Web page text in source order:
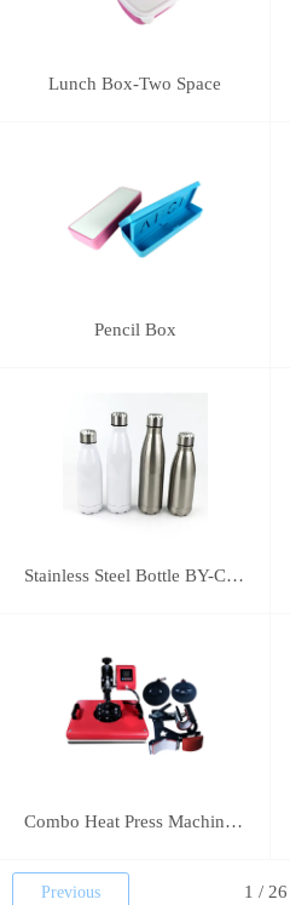
Lunch Box-Two Space
Pencil Box
Stainless Steel Bottle BY-C-SS004
Combo Heat Press Machine(5 in 1)
Previous